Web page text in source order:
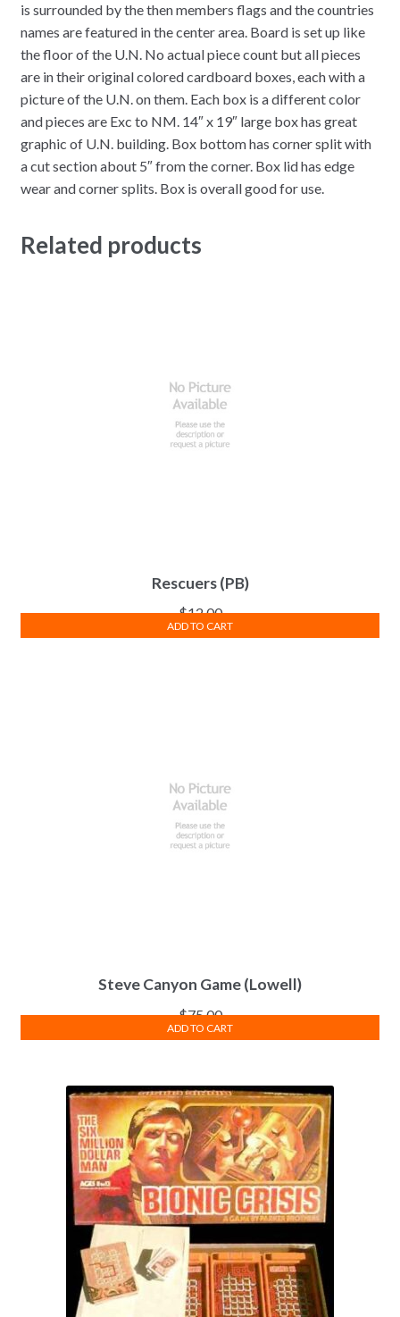
is surrounded by the then members flags and the countries
names are featured in the center area. Board is set up like
the floor of the U.N. No actual piece count but all pieces
are in their original colored cardboard boxes, each with a
picture of the U.N. on them. Each box is a different color
and pieces are Exc to NM. 14″ x 19″ large box has great
graphic of U.N. building. Box bottom has corner split with
a cut section about 5″ from the corner. Box lid has edge
wear and corner splits. Box is overall good for use.
Related products
Rescuers (PB)
$12.00
ADD TO CART
Steve Canyon Game (Lowell)
$75.00
ADD TO CART